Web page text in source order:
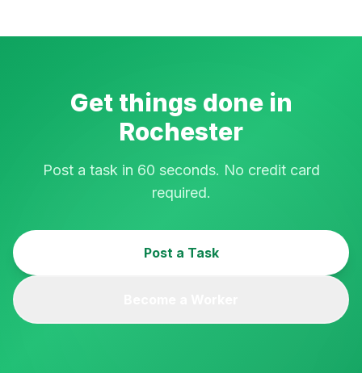
Get things done in
Rochester
Post a task in 60 seconds. No credit card
required.
Post a Task